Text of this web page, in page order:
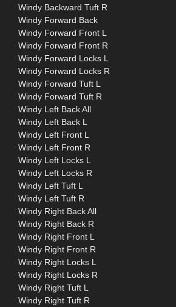
Windy Backward Tuft R
Windy Forward Back
Windy Forward Front L
Windy Forward Front R
Windy Forward Locks L
Windy Forward Locks R
Windy Forward Tuft L
Windy Forward Tuft R
Windy Left Back All
Windy Left Back L
Windy Left Front L
Windy Left Front R
Windy Left Locks L
Windy Left Locks R
Windy Left Tuft L
Windy Left Tuft R
Windy Right Back All
Windy Right Back R
Windy Right Front L
Windy Right Front R
Windy Right Locks L
Windy Right Locks R
Windy Right Tuft L
Windy Right Tuft R